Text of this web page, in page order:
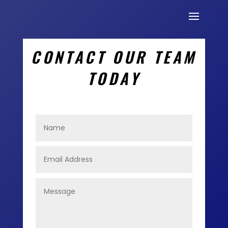
CONTACT OUR TEAM
TODAY